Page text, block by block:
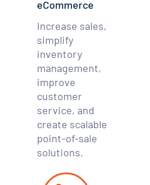
eCommerce
Increase sales,
simplify
inventory
management,
improve
customer
service, and
create scalable
point-of-sale
solutions.